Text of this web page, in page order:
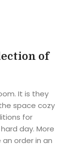
of
It is they
space cozy
for
day. More
order in an